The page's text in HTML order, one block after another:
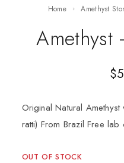
Home Amethyst
$
Original Natural
ratti) From Brazil Free lab
OUT OF STOCK